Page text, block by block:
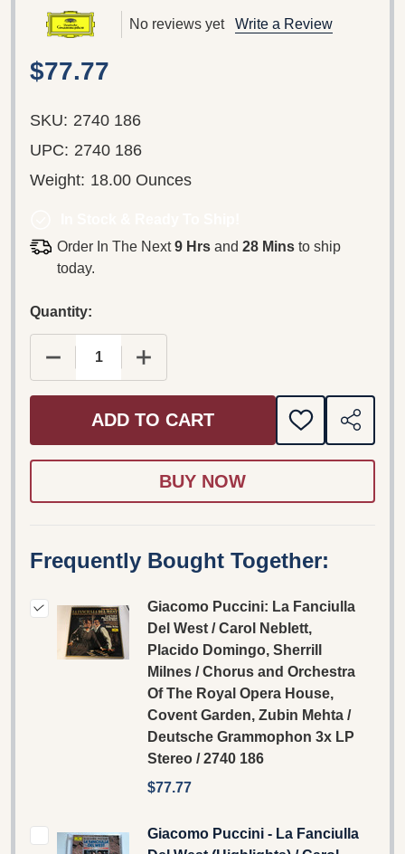
No reviews yet Write a Review
$77.77
SKU: 2740 186
UPC: 2740 186
Weight: 18.00 Ounces
Order In The Next9 Hrsand 28 Minsto ship
today.
Quantity:
DECREASE QUANTITY OF GIACOMO PUCCINI:
INCREASE QUANTITY OF GIACOMO
ADD TO CART
ADD
TO
SHARE
Frequently Bought Together:
Giacomo Puccini: La Fanciulla
Del West / Carol Neblett,
Placido Domingo, Sherrill
Milnes / Chorus and Orchestra
Of The Royal Opera House,
Covent Garden, Zubin Mehta /
Deutsche Grammophon 3x LP
Stereo / 2740 186
$77.77
Giacomo Puccini - La Fanciulla